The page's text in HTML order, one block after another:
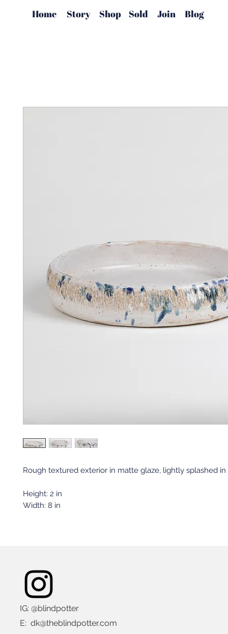
Home Story Shop Sold Join Blog
Rough textured exterior in matte glaze, lightly splashed in
Height: 2 in
Width: 8 in
IG: @blindpotter
E: dk@theblindpotter.com